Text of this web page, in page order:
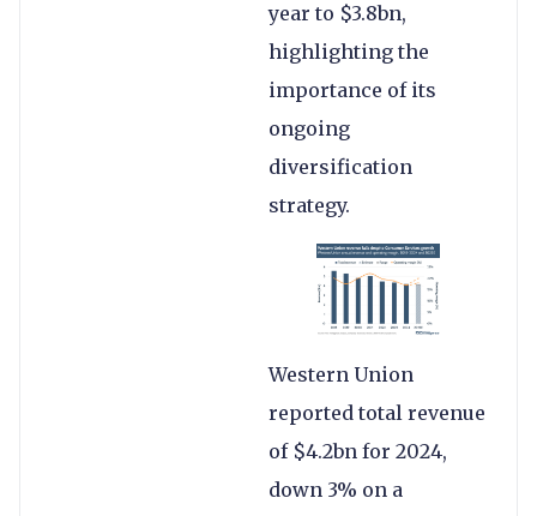
year to $3.8bn,
highlighting the
importance of its
ongoing
diversification
strategy.
Western Union
reported total revenue
of $4.2bn for 2024,
down 3% on a